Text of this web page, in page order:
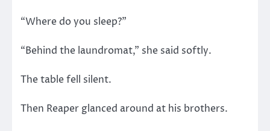
“Where do you sleep?”
“Behind the laundromat,” she said softly.
The table fell silent.
Then Reaper glanced around at his brothers.